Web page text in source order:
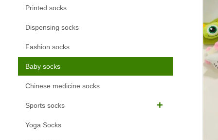
Printed socks
Dispensing socks
Fashion socks
Baby socks
Chinese medicine socks
Sports socks
Yoga Socks